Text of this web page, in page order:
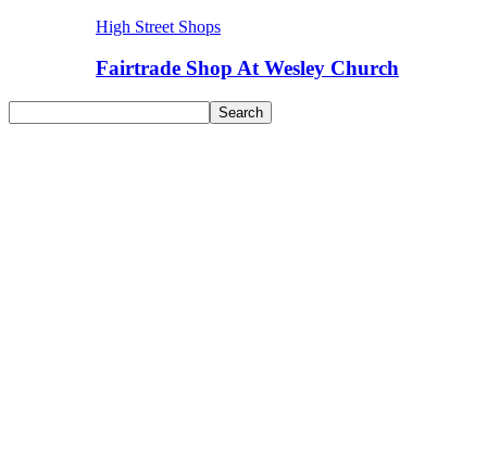
High Street Shops
Fairtrade Shop At Wesley Church